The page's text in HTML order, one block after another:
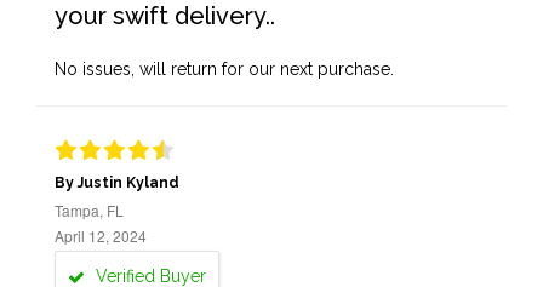
your swift delivery..
No issues, will return for our next purchase.
By Justin Kyland
Tampa, FL
April 12, 2024
Verified Buyer